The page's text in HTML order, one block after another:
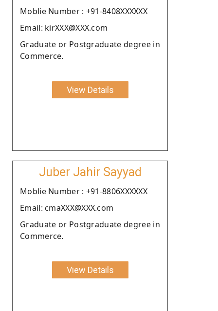
Moblie Number : +91-8408XXXXXX
Email: kirXXX@XXX.com
Graduate or Postgraduate degree in
Commerce.
View Details
Juber Jahir Sayyad
Moblie Number : +91-8806XXXXXX
Email: cmaXXX@XXX.com
Graduate or Postgraduate degree in
Commerce.
View Details